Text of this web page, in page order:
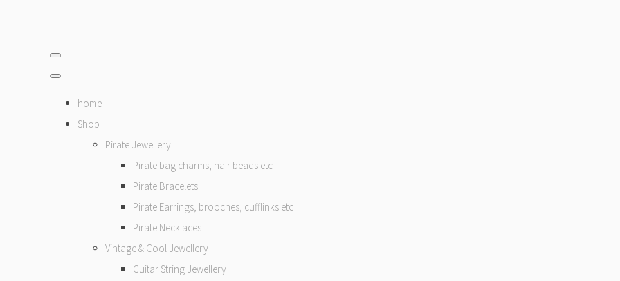
home
Shop
Pirate Jewellery
Pirate bag charms, hair beads etc
Pirate Bracelets
Pirate Earrings, brooches, cufflinks etc
Pirate Necklaces
Vintage & Cool Jewellery
Guitar String Jewellery